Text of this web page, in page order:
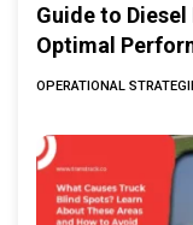
Guide to
Optimal
OPERATIONAL